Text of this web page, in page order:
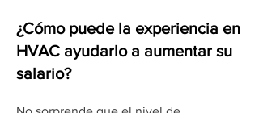
¿Cómo puede la experiencia en
HVAC ayudarlo a aumentar su
salario?